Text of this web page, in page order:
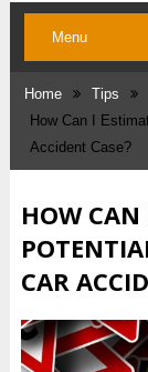
Menu
Home
Tips
How Can I
Accident Case?
HOW CAN
CAR